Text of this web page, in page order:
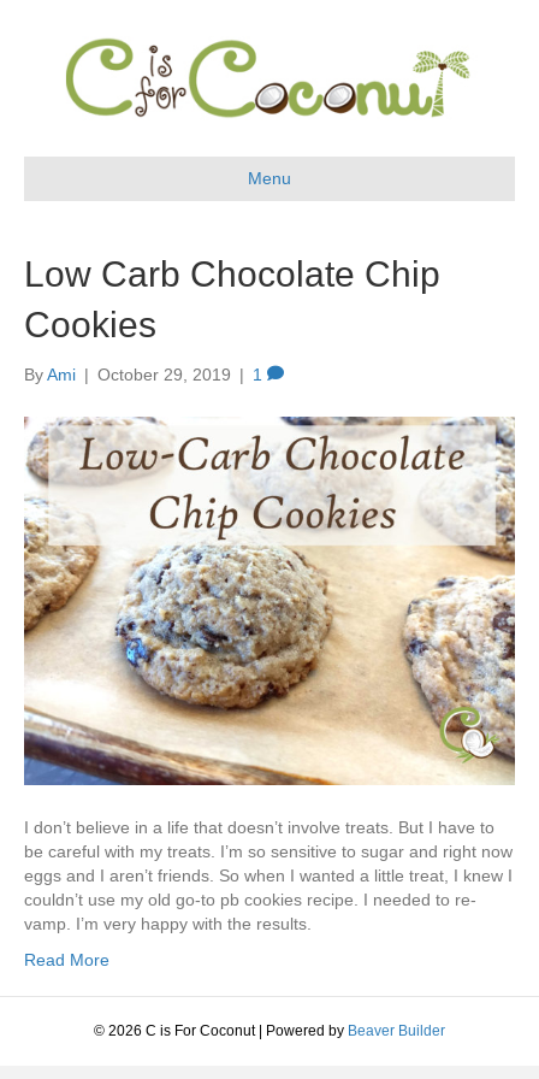
Menu
Low Carb Chocolate Chip
Cookies
ByAmi | October 29, 2019 | 1
I don’t believe in a life that doesn’t involve treats. But I have to
be careful with my treats. I’m so sensitive to sugar and right now
eggs and I aren’t friends. So when I wanted a little treat, I knew I
couldn’t use my old go-to pb cookies recipe. I needed to re-
vamp. I’m very happy with the results.
Read More
© 2026 C is For Coconut | Powered by Beaver Builder